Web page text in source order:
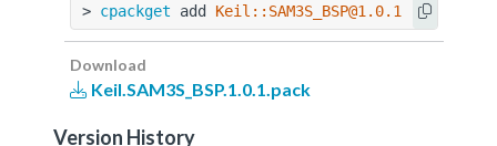
> cpackget add Keil::SAM3S_BSP@1.0.1
Download
Keil.SAM3S_BSP.1.0.1.pack
Version History